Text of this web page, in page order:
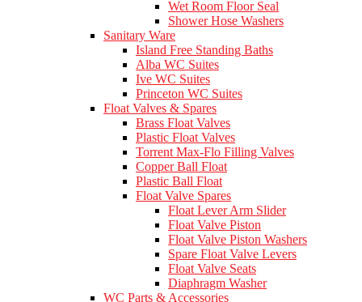
Wet Room Floor Seal
Shower Hose Washers
Sanitary Ware
Island Free Standing Baths
Alba WC Suites
Ive WC Suites
Princeton WC Suites
Float Valves & Spares
Brass Float Valves
Plastic Float Valves
Torrent Max-Flo Filling Valves
Copper Ball Float
Plastic Ball Float
Float Valve Spares
Float Lever Arm Slider
Float Valve Piston
Float Valve Piston Washers
Spare Float Valve Levers
Float Valve Seats
Diaphragm Washer
WC Parts & Accessories